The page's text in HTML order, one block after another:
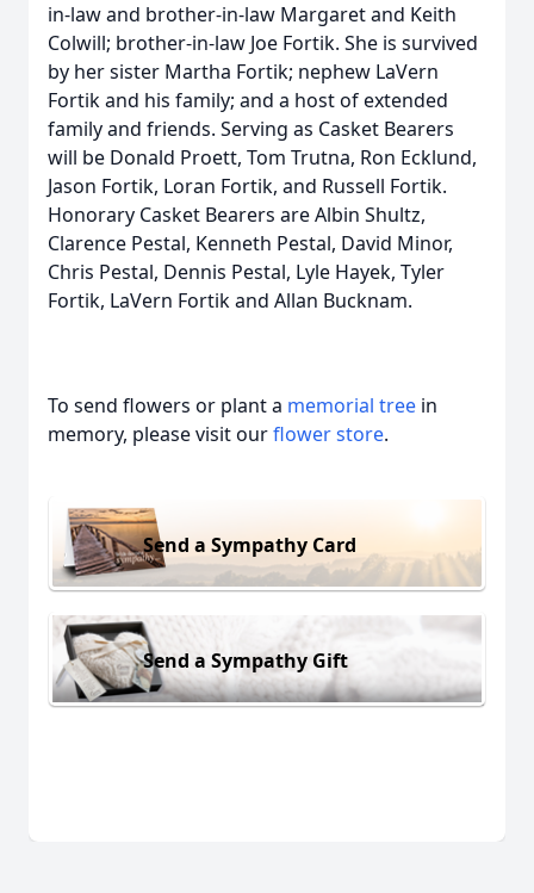
in-law and brother-in-law Margaret and Keith
Colwill; brother-in-law Joe Fortik. She is survived
by her sister Martha Fortik; nephew LaVern
Fortik and his family; and a host of extended
family and friends. Serving as Casket Bearers
will be Donald Proett, Tom Trutna, Ron Ecklund,
Jason Fortik, Loran Fortik, and Russell Fortik.
Honorary Casket Bearers are Albin Shultz,
Clarence Pestal, Kenneth Pestal, David Minor,
Chris Pestal, Dennis Pestal, Lyle Hayek, Tyler
Fortik, LaVern Fortik and Allan Bucknam.
To send flowers or plant a memorial tree in
memory, please visit ourflower store.
Send a Sympathy Card
Send a Sympathy Gift